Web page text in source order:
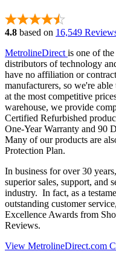
4.8 based on 16,549
MetrolineDirect is one of
distributors of technology
have no affiliation or
manufacturers, so we're
at the most competitive
warehouse, we provide
Certified Refurbished
One-Year Warranty and 90
Many of our products are
Protection Plan.
In business for over 30
superior sales, support, and
industry. In fact, as a
outstanding customer
Excellence Awards from
Reviews.
View MetrolineDirect.com